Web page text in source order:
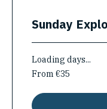
Sunday
Loading days...
From
35
From €35